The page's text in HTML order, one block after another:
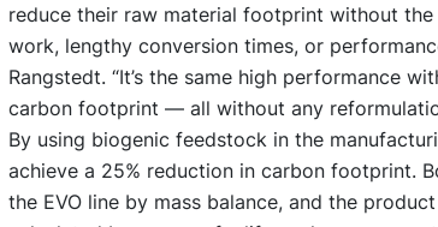
reduce their raw material footprint without
work, lengthy conversion times, or
Rangstedt. “It’s the same high performance
carbon footprint — all without any
By using biogenic feedstock in the
achieve a 25% reduction in carbon footprint.
the EVO line by mass balance, and the